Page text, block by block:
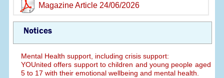
Magazine Article 24/06/2026
Notices
Mental Health support, including crisis support:
YOUnited offers support to children and young people aged
5 to 17 with their emotional wellbeing and mental health.